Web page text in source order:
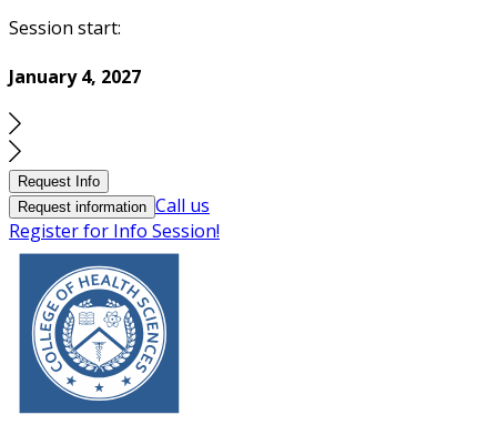
Session start:
January 4, 2027
Request Info
Request information Call us
Register for Info Session!